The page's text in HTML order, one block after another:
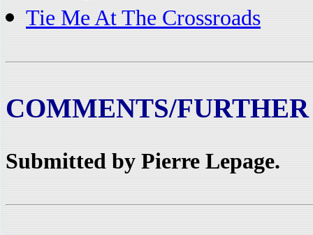
Tie Me At The Crossroads
COMMENTS/
Submitted by Pierre Lepage.